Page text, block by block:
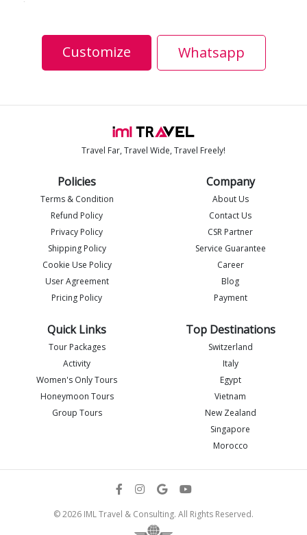
Customize Whatsapp
Travel Far, Travel Wide, Travel Freely!
Policies
Terms & Condition
Refund Policy
Privacy Policy
Shipping Policy
Cookie Use Policy
User Agreement
Pricing Policy
Company
About Us
Contact Us
CSR Partner
Service Guarantee
Career
Blog
Payment
Quick Links
Tour Packages
Activity
Women's Only Tours
Honeymoon Tours
Group Tours
Top Destinations
Switzerland
Italy
Egypt
Vietnam
New Zealand
Singapore
Morocco
© 2026 IML Travel & Consulting. All Rights Reserved.
I
Imlia - IML Travel
Flight details